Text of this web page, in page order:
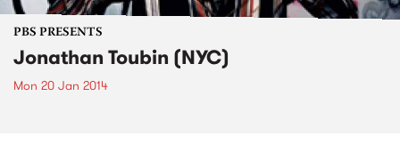
PBS PRESENTS
Jonathan Toubin (NYC)
Mon 20 Jan 2014